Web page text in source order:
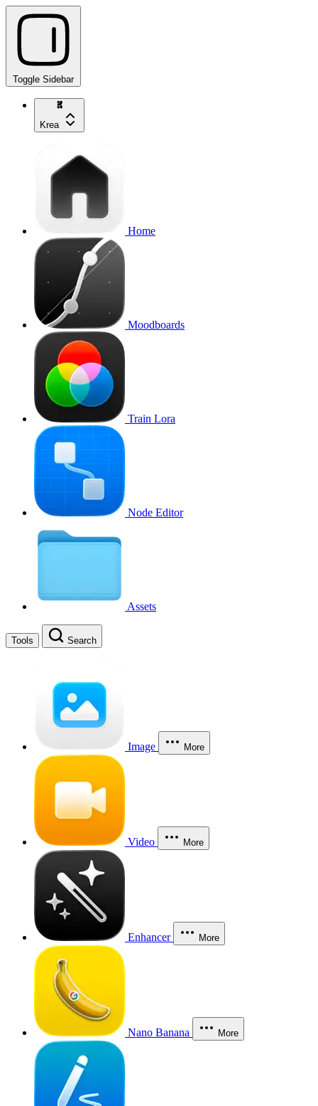
Toggle Sidebar
Krea
Home
Moodboards
Train Lora
Node Editor
Assets
Tools Search
Image More
Video More
Enhancer More
Nano Banana More